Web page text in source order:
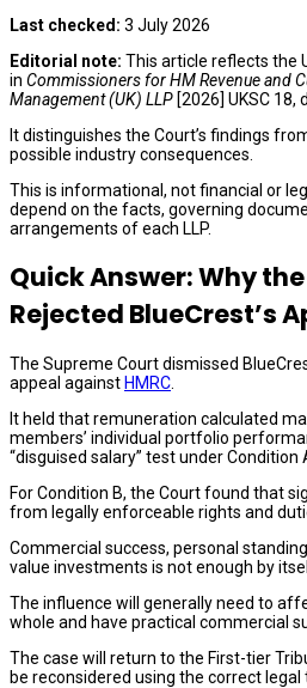
Last checked: 3 July 2026
Editorial note: This article reflects the
in Commissioners for HM Revenue and
Management (UK) LLP [2026] UKSC 18,
It distinguishes the Court’s findings
possible industry consequences.
This is informational, not financial or
depend on the facts, governing
arrangements of each LLP.
Quick Answer: Why
Rejected BlueCrest’s
The Supreme Court dismissed
appeal against HMRC
It held that remuneration calculated
members’ individual portfolio
“disguised salary” test under Condition
For Condition B, the Court found that
from legally enforceable rights and
Commercial success, personal
value investments is not enough by
The influence will generally need to
whole and have practical commercial
The case will return to the First-tier
be reconsidered using the correct legal